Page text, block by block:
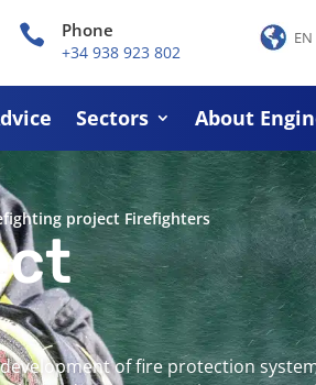
 Phone
+34 938 923 802
EN
Sectors About
project Firefighters
of fire protection